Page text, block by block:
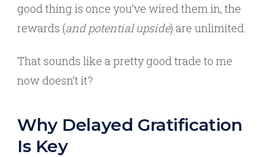
good thing is once you’ve wired them in, the
rewards (and potential upside) are unlimited.
That sounds like a pretty good trade to me
now doesn’t it?
Why Delayed Gratification
Is Key